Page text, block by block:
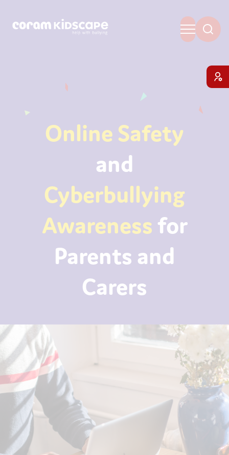
Online Safety
and
Cyberbullying
Awareness for
Parents and
Carers